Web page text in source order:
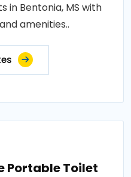
in Bentonia, MS with
amenities..
Portable Toilet